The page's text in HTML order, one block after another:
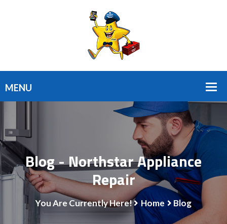
Blog - Northstar Appliance
Repair
You Are Currently Here! Home Blog